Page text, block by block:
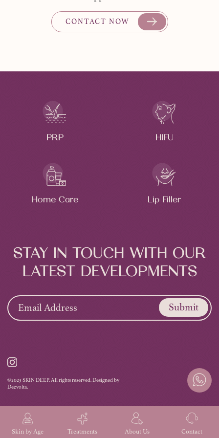
Skin by Age Treatments About Us Contact
CONTACT NOW
PRP HIFU
Home Care Lip Filler
STAY IN TOUCH WITH OUR
LATEST DEVELOPMENTS
Submit
©2023 SKIN DEEP. All rights reserved. Designed by
Dezvolta.